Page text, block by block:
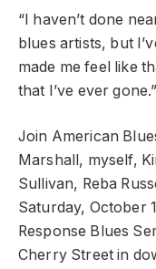
“I haven’t done
blues artists, but
made me feel like
that I’ve ever gone.”
Join American
Marshall, myself,
Sullivan, Reba
Saturday, October
Response Blues
Cherry Street in